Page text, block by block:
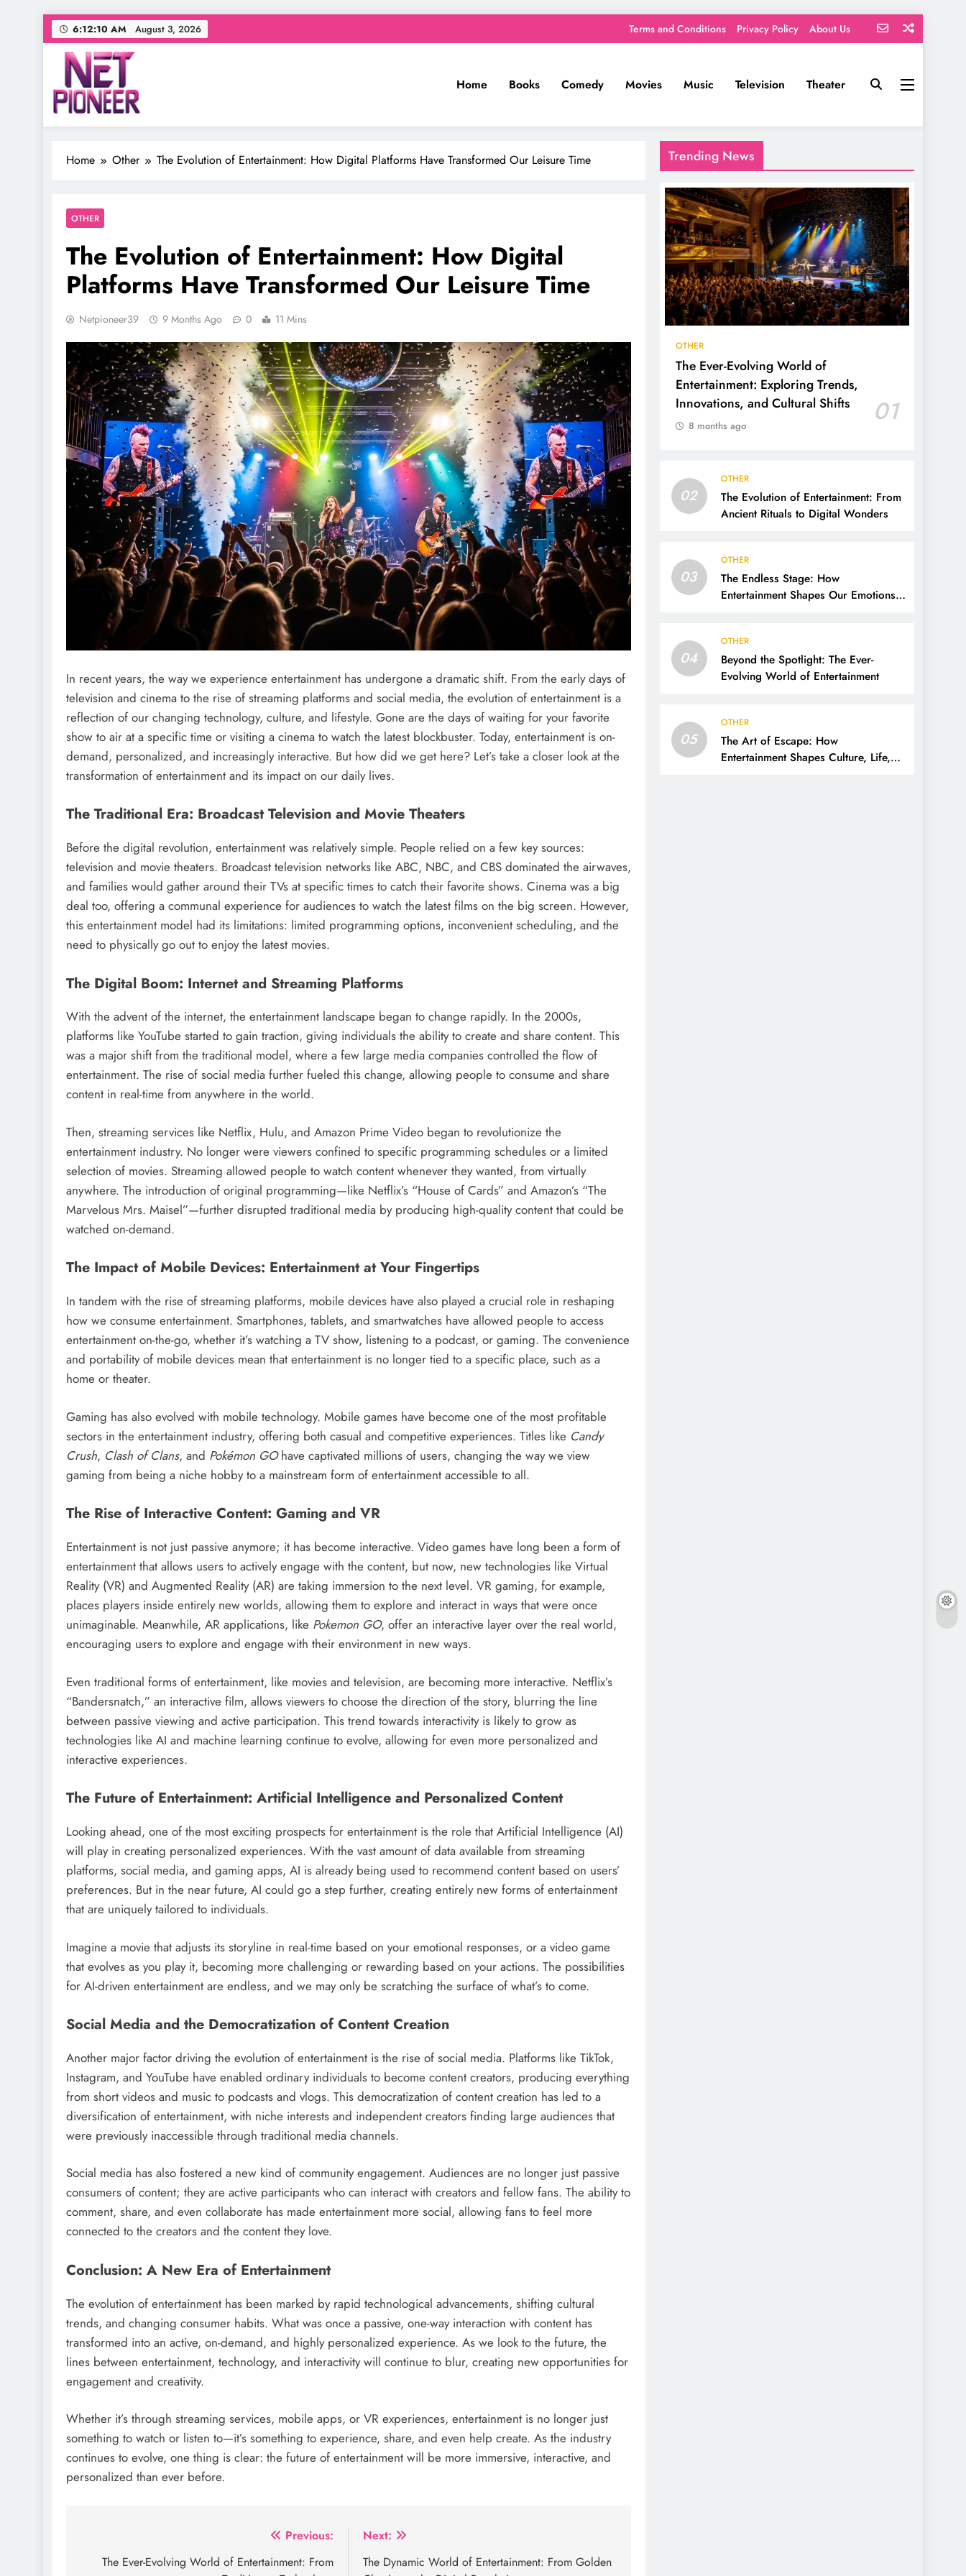
Skip
to
content
6:12:11 AM August 3, 2026 Terms and Conditions Privacy Policy About Us
Net Pioneer
Your source for everything Entertainment
Home Books Comedy Movies Music Television Theater
Home Other The Evolution of Entertainment: How Digital Platforms Have Transformed Our Leisure Time
OTHER
The Evolution of Entertainment: How Digital
Platforms Have Transformed Our Leisure Time
Netpioneer39 9 Months Ago 0 11 Mins
In recent years, the way we experience entertainment has undergone a dramatic shift. From the early days of
television and cinema to the rise of streaming platforms and social media, the evolution of entertainment is a
reflection of our changing technology, culture, and lifestyle. Gone are the days of waiting for your favorite
show to air at a specific time or visiting a cinema to watch the latest blockbuster. Today, entertainment is on-
demand, personalized, and increasingly interactive. But how did we get here? Let’s take a closer look at the
transformation of entertainment and its impact on our daily lives.
The Traditional Era: Broadcast Television and Movie Theaters
Before the digital revolution, entertainment was relatively simple. People relied on a few key sources:
television and movie theaters. Broadcast television networks like ABC, NBC, and CBS dominated the airwaves,
and families would gather around their TVs at specific times to catch their favorite shows. Cinema was a big
deal too, offering a communal experience for audiences to watch the latest films on the big screen. However,
this entertainment model had its limitations: limited programming options, inconvenient scheduling, and the
need to physically go out to enjoy the latest movies.
The Digital Boom: Internet and Streaming Platforms
With the advent of the internet, the entertainment landscape began to change rapidly. In the 2000s,
platforms like YouTube started to gain traction, giving individuals the ability to create and share content. This
was a major shift from the traditional model, where a few large media companies controlled the flow of
entertainment. The rise of social media further fueled this change, allowing people to consume and share
content in real-time from anywhere in the world.
Then, streaming services like Netflix, Hulu, and Amazon Prime Video began to revolutionize the
entertainment industry. No longer were viewers confined to specific programming schedules or a limited
selection of movies. Streaming allowed people to watch content whenever they wanted, from virtually
anywhere. The introduction of original programming—like Netflix’s “House of Cards” and Amazon’s “The
Marvelous Mrs. Maisel”—further disrupted traditional media by producing high-quality content that could be
watched on-demand.
The Impact of Mobile Devices: Entertainment at Your Fingertips
In tandem with the rise of streaming platforms, mobile devices have also played a crucial role in reshaping
how we consume entertainment. Smartphones, tablets, and smartwatches have allowed people to access
entertainment on-the-go, whether it’s watching a TV show, listening to a podcast, or gaming. The convenience
and portability of mobile devices mean that entertainment is no longer tied to a specific place, such as a
home or theater.
Gaming has also evolved with mobile technology. Mobile games have become one of the most profitable
sectors in the entertainment industry, offering both casual and competitive experiences. Titles like Candy
Crush, Clash of Clans, and Pokémon GOhave captivated millions of users, changing the way we view
gaming from being a niche hobby to a mainstream form of entertainment accessible to all.
The Rise of Interactive Content: Gaming and VR
Entertainment is not just passive anymore; it has become interactive. Video games have long been a form of
entertainment that allows users to actively engage with the content, but now, new technologies like Virtual
Reality (VR) and Augmented Reality (AR) are taking immersion to the next level. VR gaming, for example,
places players inside entirely new worlds, allowing them to explore and interact in ways that were once
unimaginable. Meanwhile, AR applications, like Pokemon GO, offer an interactive layer over the real world,
encouraging users to explore and engage with their environment in new ways.
Even traditional forms of entertainment, like movies and television, are becoming more interactive. Netflix’s
“Bandersnatch,” an interactive film, allows viewers to choose the direction of the story, blurring the line
between passive viewing and active participation. This trend towards interactivity is likely to grow as
technologies like AI and machine learning continue to evolve, allowing for even more personalized and
interactive experiences.
The Future of Entertainment: Artificial Intelligence and Personalized Content
Looking ahead, one of the most exciting prospects for entertainment is the role that Artificial Intelligence (AI)
will play in creating personalized experiences. With the vast amount of data available from streaming
platforms, social media, and gaming apps, AI is already being used to recommend content based on users’
preferences. But in the near future, AI could go a step further, creating entirely new forms of entertainment
that are uniquely tailored to individuals.
Imagine a movie that adjusts its storyline in real-time based on your emotional responses, or a video game
that evolves as you play it, becoming more challenging or rewarding based on your actions. The possibilities
for AI-driven entertainment are endless, and we may only be scratching the surface of what’s to come.
Social Media and the Democratization of Content Creation
Another major factor driving the evolution of entertainment is the rise of social media. Platforms like TikTok,
Instagram, and YouTube have enabled ordinary individuals to become content creators, producing everything
from short videos and music to podcasts and vlogs. This democratization of content creation has led to a
diversification of entertainment, with niche interests and independent creators finding large audiences that
were previously inaccessible through traditional media channels.
Social media has also fostered a new kind of community engagement. Audiences are no longer just passive
consumers of content; they are active participants who can interact with creators and fellow fans. The ability to
comment, share, and even collaborate has made entertainment more social, allowing fans to feel more
connected to the creators and the content they love.
Conclusion: A New Era of Entertainment
The evolution of entertainment has been marked by rapid technological advancements, shifting cultural
trends, and changing consumer habits. What was once a passive, one-way interaction with content has
transformed into an active, on-demand, and highly personalized experience. As we look to the future, the
lines between entertainment, technology, and interactivity will continue to blur, creating new opportunities for
engagement and creativity.
Whether it’s through streaming services, mobile apps, or VR experiences, entertainment is no longer just
something to watch or listen to—it’s something to experience, share, and even help create. As the industry
continues to evolve, one thing is clear: the future of entertainment will be more immersive, interactive, and
personalized than ever before.
navigation
Previous:
The Ever-Evolving World of Entertainment: From
Next:
The Dynamic World of Entertainment: From Golden
Trending News
OTHER
The Ever-Evolving World of
Entertainment: Exploring Trends,
Innovations, and Cultural Shifts
01
8 months ago
02
OTHER
The Evolution of Entertainment: From
Ancient Rituals to Digital Wonders
03
OTHER
The Endless Stage: How
Entertainment Shapes Our Emotions,
04
OTHER
Beyond the Spotlight: The Ever-
Evolving World of Entertainment
05
OTHER
The Art of Escape: How
Entertainment Shapes Culture, Life,